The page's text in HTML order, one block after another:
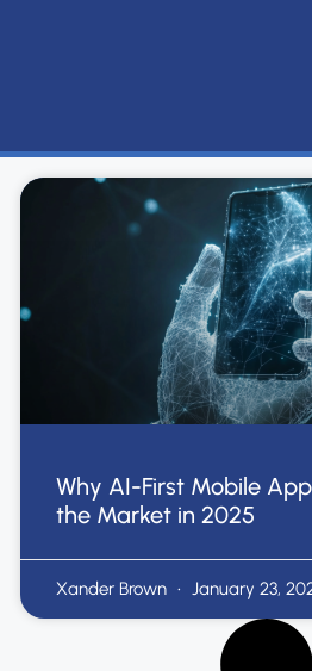
Why AI-First Mobile
the Market in 2025
Xander Brown January 23,